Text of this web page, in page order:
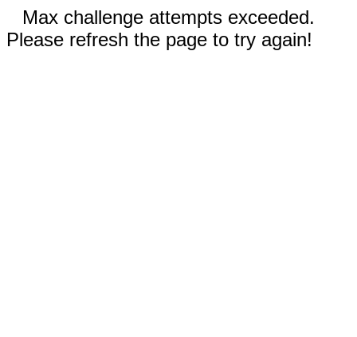
Max challenge attempts exceeded.
Please refresh the page to try again!